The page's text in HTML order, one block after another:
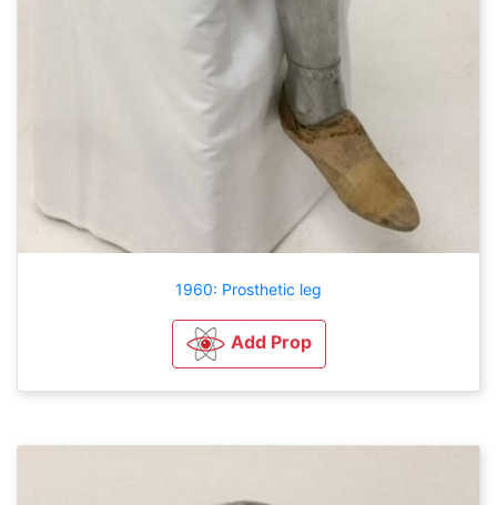
1960: Prosthetic leg
Add Prop